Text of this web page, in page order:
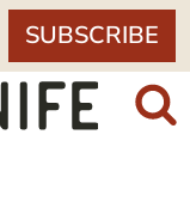
SUBSCRIBE